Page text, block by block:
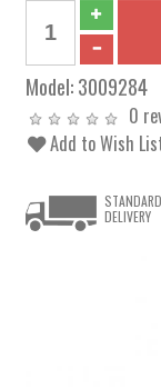
Model:3009284
0
Add to Wish
STANDARD
DELIVERY